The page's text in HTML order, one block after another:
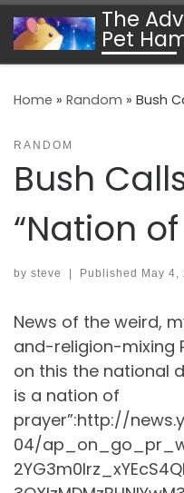
Skip to content
The
Pet
Home » Random » Bush
RANDOM
Bush
“Nation
by steve Published May 4,
News of the weird,
and-religion-mixing
on this the national
is a nation of
prayer”:http://
04/